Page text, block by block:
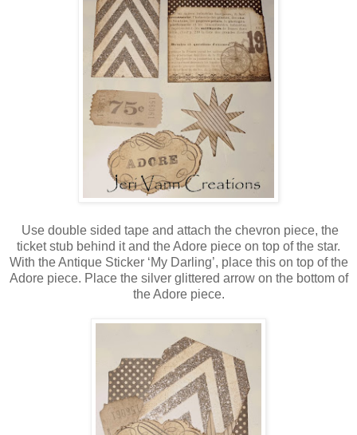
Use double sided tape and attach the chevron piece, the
ticket stub behind it and the Adore piece on top of the star.
With the Antique Sticker ‘My Darling’, place this on top of the
Adore piece. Place the silver glittered arrow on the bottom of
the Adore piece.